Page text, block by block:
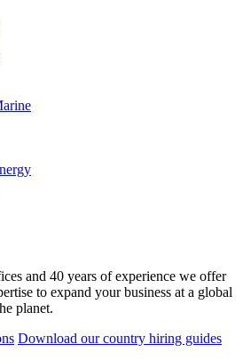
and 40 years of experience we offer
to expand your business at a global
planet.
Download our country hiring guides